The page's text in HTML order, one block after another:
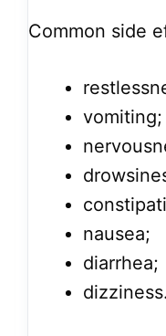
Common side
vomiting;
nausea;
diarrhea;
dizziness.